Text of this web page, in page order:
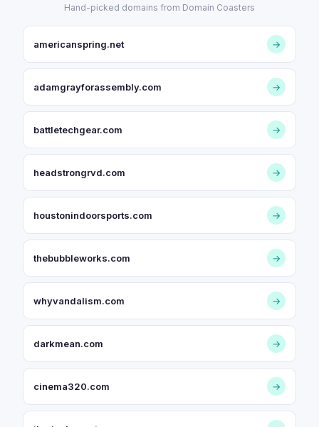
Hand-picked domains from Domain Coasters
americanspring.net →
adamgrayforassembly.com →
battletechgear.com →
headstrongrvd.com →
houstonindoorsports.com →
thebubbleworks.com →
whyvandalism.com →
darkmean.com →
cinema320.com →